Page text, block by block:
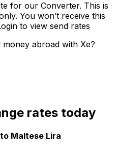
for our Converter. This is
You won’t receive this
to view send rates
abroad with Xe?
rates today
Maltese Lira